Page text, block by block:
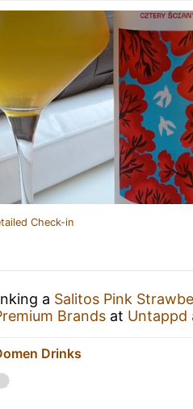
Check-in
a Salitos Pink
Brands at Untappd
Drinks